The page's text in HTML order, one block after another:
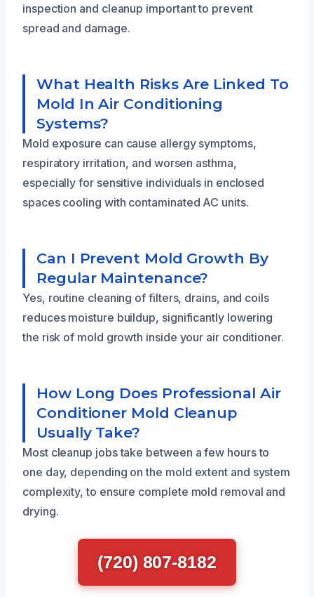
inspection and cleanup important to prevent
spread and damage.
What Health Risks Are Linked To
Mold In Air Conditioning
Systems?
Mold exposure can cause allergy symptoms,
respiratory irritation, and worsen asthma,
especially for sensitive individuals in enclosed
spaces cooling with contaminated AC units.
Can I Prevent Mold Growth By
Regular Maintenance?
Yes, routine cleaning of filters, drains, and coils
reduces moisture buildup, significantly lowering
the risk of mold growth inside your air conditioner.
How Long Does Professional Air
Conditioner Mold Cleanup
Usually Take?
Most cleanup jobs take between a few hours to
one day, depending on the mold extent and system
complexity, to ensure complete mold removal and
drying.
(720) 807-8182